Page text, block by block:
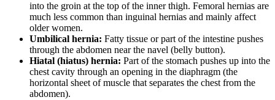
into the groin at the top of the inner thigh. Femoral hernias are
much less common than inguinal hernias and mainly affect
older women.
Umbilical hernia: Fatty tissue or part of the intestine pushes
through the abdomen near the navel (belly button).
Hiatal (hiatus) hernia: Part of the stomach pushes up into the
chest cavity through an opening in the diaphragm (the
horizontal sheet of muscle that separates the chest from the
abdomen).